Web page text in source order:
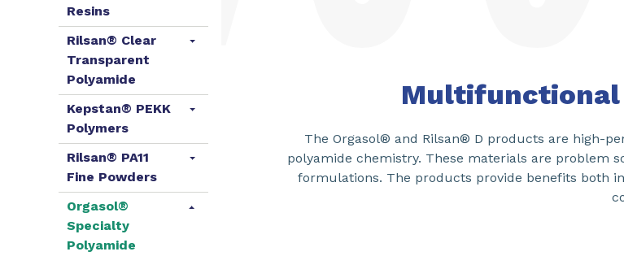
Resins
Rilsan® Clear
Transparent
Polyamide
Kepstan® PEKK
Polymers
Rilsan® PA11
Fine Powders
Orgasol®
Specialty
Polyamide
Multifunctional
The Orgasol® and Rilsan® D products are high-
polyamide chemistry. These materials are problem
formulations. The products provide benefits both